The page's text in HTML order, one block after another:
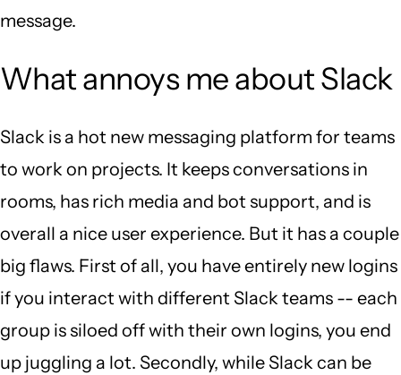
message.
What annoys me about Slack
Slack is a hot new messaging platform for teams
to work on projects. It keeps conversations in
rooms, has rich media and bot support, and is
overall a nice user experience. But it has a couple
big flaws. First of all, you have entirely new logins
if you interact with different Slack teams -- each
group is siloed off with their own logins, you end
up juggling a lot. Secondly, while Slack can be